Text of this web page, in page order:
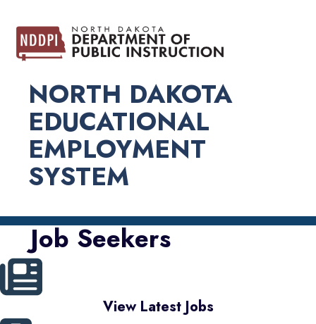
NORTH DAKOTA
EDUCATIONAL
EMPLOYMENT
SYSTEM
Job Seekers
View Latest Jobs